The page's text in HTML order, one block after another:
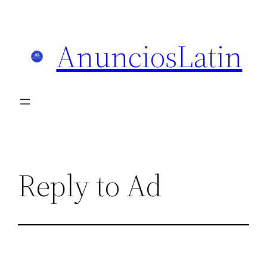
AnunciosLatin
Reply to Ad